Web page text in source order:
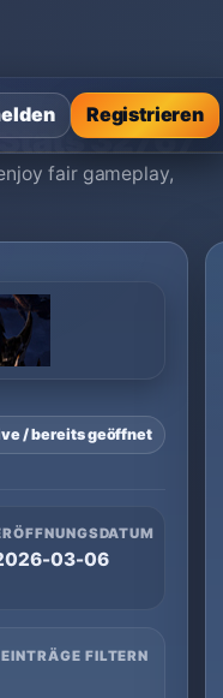
Registrieren
Stats 32767
32767
fair gameplay,
/ bereits geöffnet
03-06
FILTERN